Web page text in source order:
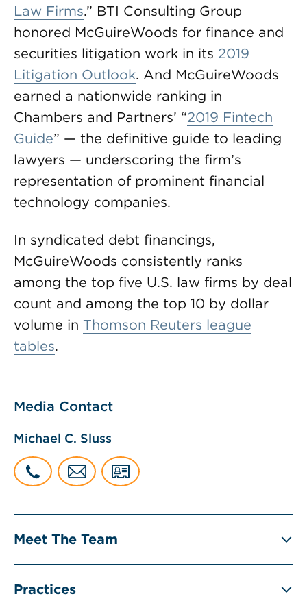
Law Firms.” BTI Consulting Group
honored McGuireWoods for finance and
securities litigation work in its 2019
Litigation Outlook. And McGuireWoods
earned a nationwide ranking in
Chambers and Partners’ “2019 Fintech
Guide” — the definitive guide to leading
lawyers — underscoring the firm’s
representation of prominent financial
technology companies.
In syndicated debt financings,
McGuireWoods consistently ranks
among the top five U.S. law firms by deal
count and among the top 10 by dollar
volume in Thomson Reuters league
tables.
Media Contact
Michael C. Sluss
Meet The Team
Practices